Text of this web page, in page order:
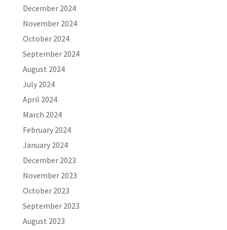
December 2024
November 2024
October 2024
September 2024
August 2024
July 2024
April 2024
March 2024
February 2024
January 2024
December 2023
November 2023
October 2023
September 2023
August 2023